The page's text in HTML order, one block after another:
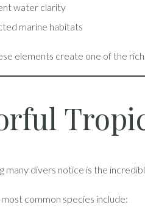
water clarity
marine habitats
elements create one of the
many divers notice is the
common species include: